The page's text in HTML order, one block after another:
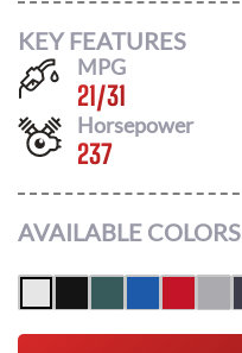
KEY FEATURES
MPG
21/31
Horsepower
237
AVAILABLE COLORS